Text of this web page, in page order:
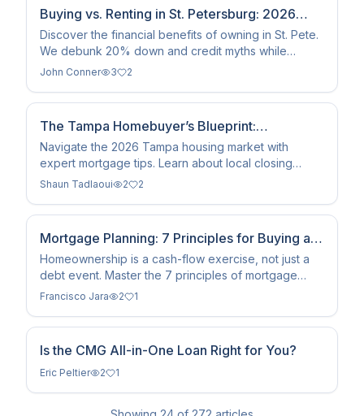
Buying vs. Renting in St. Petersburg: 2026
Homeowner’s Guide
Discover the financial benefits of owning in St. Pete.
We debunk 20% down and credit myths while
comparing rental costs to home equity growth in
John Conner 3 2
The Tampa Homebuyer’s Blueprint:
Navigating 2026 Mortgages
Navigate the 2026 Tampa housing market with
expert mortgage tips. Learn about local closing
costs, Florida loan programs, and current interest
Shaun Tadlaoui 2 2
Mortgage Planning: 7 Principles for Buying a
Home With Financial Intelligence
Homeownership is a cash-flow exercise, not just a
debt event. Master the 7 principles of mortgage
planning to build wealth and avoid the 'house-poor'
Francisco Jara 2 1
Is the CMG All-in-One Loan Right for You?
Eric Peltier 2 1